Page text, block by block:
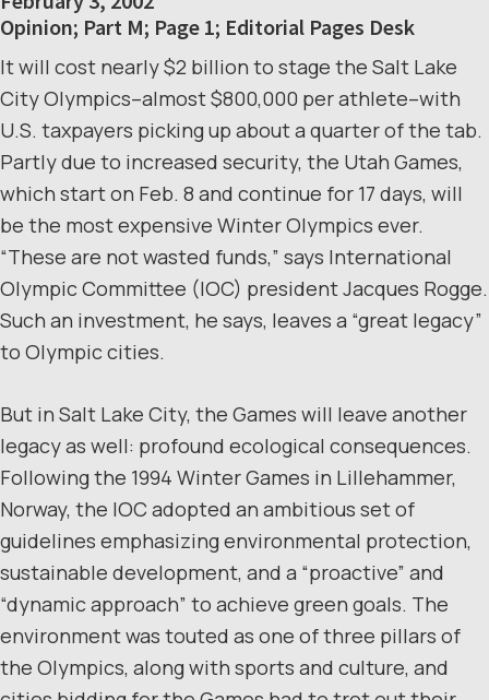
Opinion; Part M; Page 1; Editorial Pages Desk
It will cost nearly $2 billion to stage the Salt Lake
City Olympics–almost $800,000 per athlete–with
U.S. taxpayers picking up about a quarter of the tab.
Partly due to increased security, the Utah Games,
which start on Feb. 8 and continue for 17 days, will
be the most expensive Winter Olympics ever.
“These are not wasted funds,” says International
Olympic Committee (IOC) president Jacques Rogge.
Such an investment, he says, leaves a “great legacy”
to Olympic cities.
But in Salt Lake City, the Games will leave another
legacy as well: profound ecological consequences.
Following the 1994 Winter Games in Lillehammer,
Norway, the IOC adopted an ambitious set of
guidelines emphasizing environmental protection,
sustainable development, and a “proactive” and
“dynamic approach” to achieve green goals. The
environment was touted as one of three pillars of
the Olympics, along with sports and culture, and